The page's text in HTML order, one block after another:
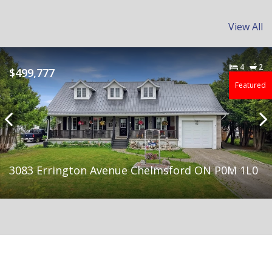
View All
I HAVE QUALIFIED BUYERS READY TO BUY YOUR
BUILDING